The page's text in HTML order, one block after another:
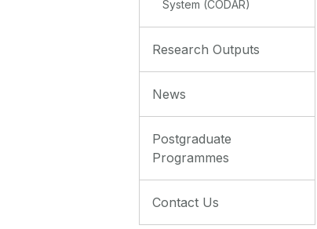
System (CODAR)
Research Outputs
News
Postgraduate
Programmes
Contact Us